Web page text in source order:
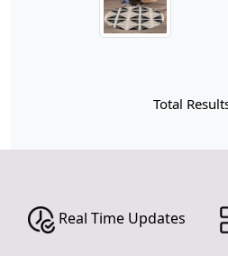
and 13x13, you can find the
duo offers a striking contrast
palette seamlessly adapts to
Total
Real Time Updates